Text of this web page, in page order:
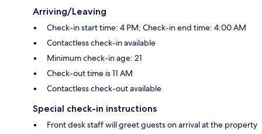
Arriving/Leaving
Check-in start time: 4 PM; Check-in end time: 4:00 AM
Contactless check-in available
Minimum check-in age: 21
Check-out time is 11 AM
Contactless check-out available
Special check-in instructions
Front desk staff will greet guests on arrival at the property